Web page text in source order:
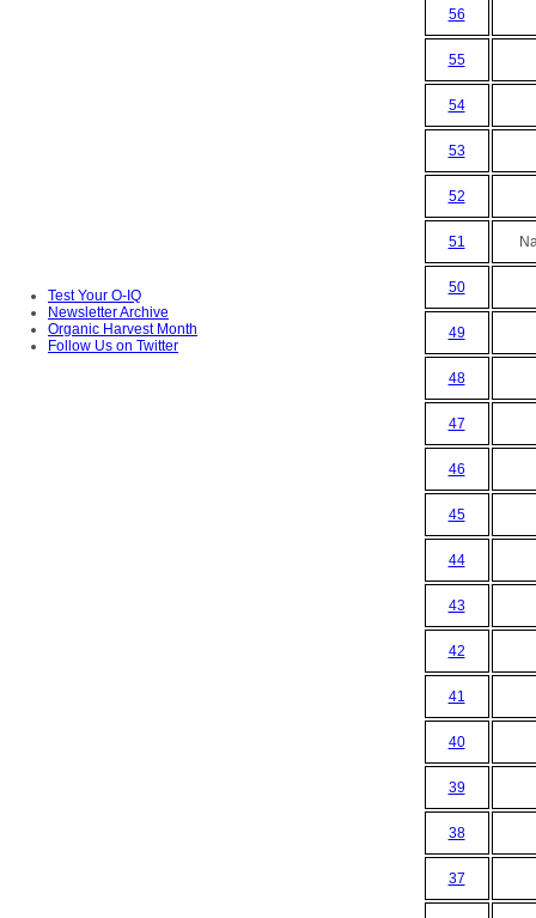
Test Your O-IQ
Newsletter Archive
Organic Harvest Month
Follow Us on Twitter
56
55
54
53
52
51
50
49
48
47
46
45
44
43
42
41
40
39
38
37